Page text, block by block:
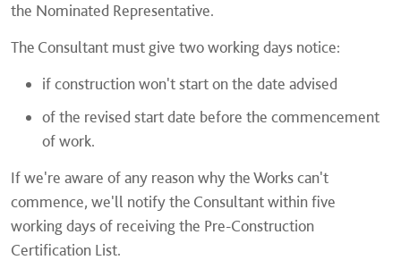
the Nominated Representative.
The Consultant must give two working days notice:
if construction won't start on the date advised
of the revised start date before the commencement
of work.
If we're aware of any reason why the Works can't
commence, we'll notify the Consultant within five
working days of receiving the Pre-Construction
Certification List.